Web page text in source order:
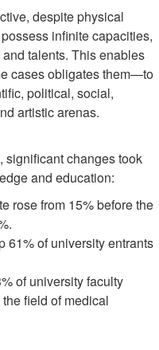
despite physical
infinite capacities,
talents. This enables
cases obligates them—to
political, social,
artistic arenas.
significant changes took
and education:
rose from 15% before the
61% of university entrants
of university faculty
field of medical